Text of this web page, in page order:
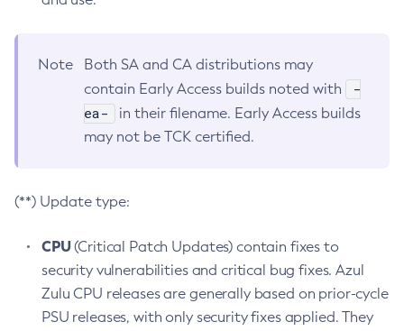
Note
Both SA and CA distributions may
contain Early Access builds noted with
-
ea-
in their filename. Early Access builds
may not be TCK certified.
(**) Update type:
CPU(Critical Patch Updates) contain fixes to
security vulnerabilities and critical bug fixes. Azul
Zulu CPU releases are generally based on prior-cycle
PSU releases, with only security fixes applied. They